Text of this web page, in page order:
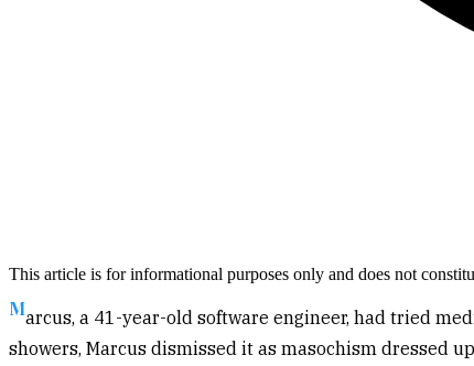
This article is for informational purposes only and does not
Marcus, a 41-year-old software engineer, had tried
showers, Marcus dismissed it as masochism dressed